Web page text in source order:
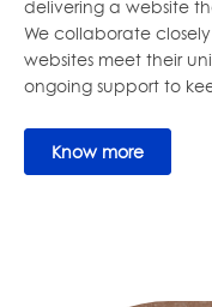
delivering a website
We collaborate
websites meet their
ongoing support to
Know more